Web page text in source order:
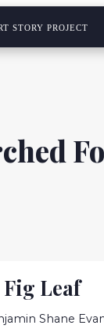
STORY PROJECT
Leaf
Shane